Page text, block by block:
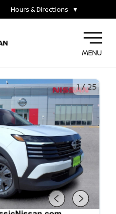
Hours & Directions ▼
MENU
1/25